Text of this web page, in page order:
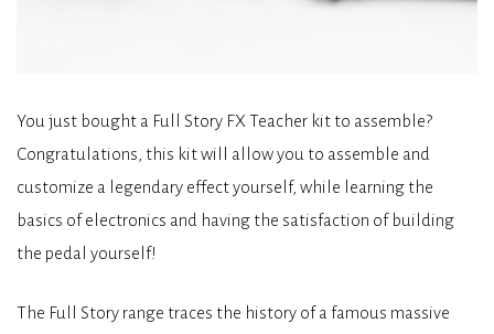
You just bought a Full Story FX Teacher kit to assemble?
Congratulations, this kit will allow you to assemble and
customize a legendary effect yourself, while learning the
basics of electronics and having the satisfaction of building
the pedal yourself!
The Full Story range traces the history of a famous massive